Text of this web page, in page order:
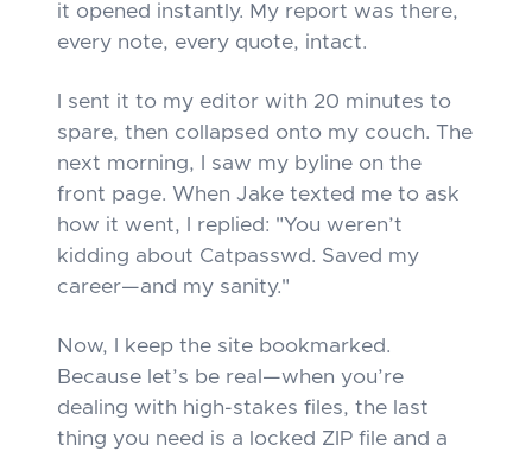
it opened instantly. My report was there,
every note, every quote, intact.
I sent it to my editor with 20 minutes to
spare, then collapsed onto my couch. The
next morning, I saw my byline on the
front page. When Jake texted me to ask
how it went, I replied: "You weren’t
kidding about Catpasswd. Saved my
career—and my sanity."
Now, I keep the site bookmarked.
Because let’s be real—when you’re
dealing with high-stakes files, the last
thing you need is a locked ZIP file and a